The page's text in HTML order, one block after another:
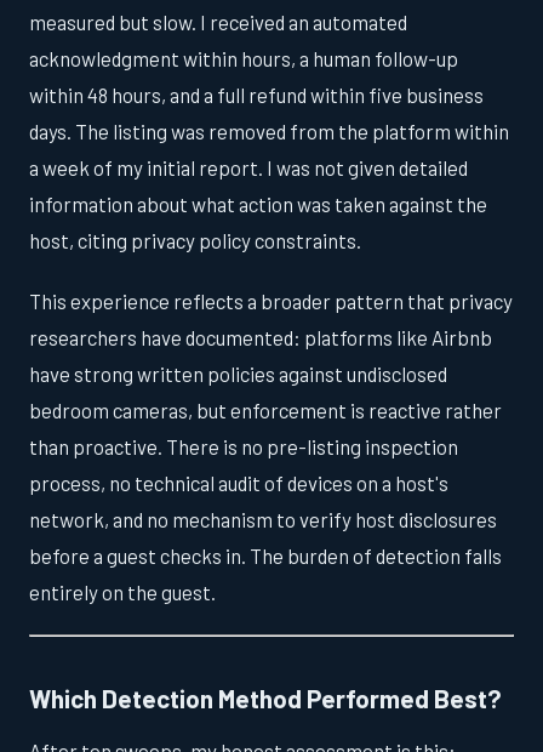
measured but slow. I received an automated
acknowledgment within hours, a human follow-up
within 48 hours, and a full refund within five business
days. The listing was removed from the platform within
a week of my initial report. I was not given detailed
information about what action was taken against the
host, citing privacy policy constraints.
This experience reflects a broader pattern that privacy
researchers have documented: platforms like Airbnb
have strong written policies against undisclosed
bedroom cameras, but enforcement is reactive rather
than proactive. There is no pre-listing inspection
process, no technical audit of devices on a host's
network, and no mechanism to verify host disclosures
before a guest checks in. The burden of detection falls
entirely on the guest.
Which Detection Method Performed Best?